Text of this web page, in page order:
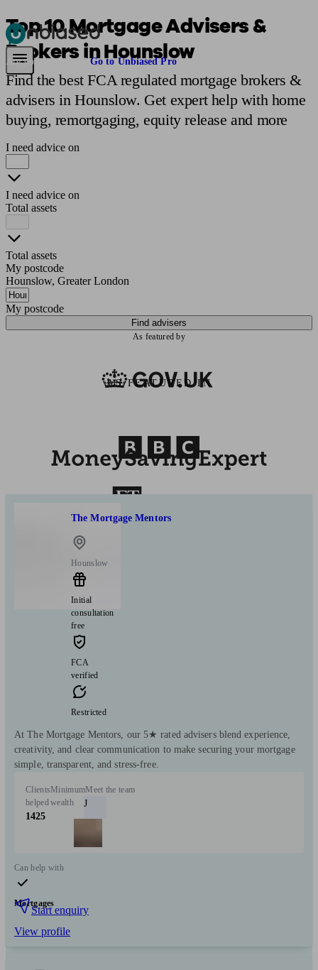
Pensions & Retirement Find a pension specialist
Are you an adviser? Go to Unbiased Pro
Top 10 Mortgage Advisers &
Brokers in Hounslow
Find the best FCA regulated mortgage brokers &
advisers in Hounslow. Get expert help with home
buying, remortgaging, equity release and more
I need advice on
I need advice on
Total assets
Total assets
My postcode
Hounslow, Greater London
My postcode
Find advisers
As featured by
AS FEATURED IN
The Mortgage Mentors
Hounslow
Initial
consultation
free
FCA
verified
Restricted
At The Mortgage Mentors, our 5★ rated advisers blend experience,
creativity, and clear communication to make securing your mortgage
simple, transparent, and stress-free.
Clients
helped
1425
Minimum
wealth
Meet the team
J
Can help with
Mortgages
Start enquiry
View profile